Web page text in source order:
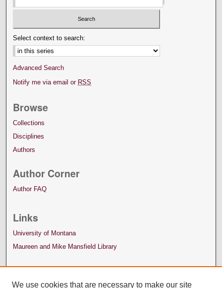
Select context to search:
Advanced Search
Notify me via email or RSS
Browse
Collections
Disciplines
Authors
Author Corner
Author FAQ
Links
University of Montana
Maureen and Mike Mansfield Library
We use cookies that are necessary to make our site